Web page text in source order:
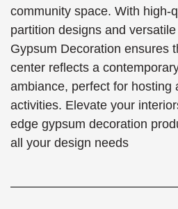
community space. With high-
partition designs and
Gypsum Decoration ensures
center reflects a
ambiance, perfect for hosting
activities. Elevate your
edge gypsum decoration
all your design needs